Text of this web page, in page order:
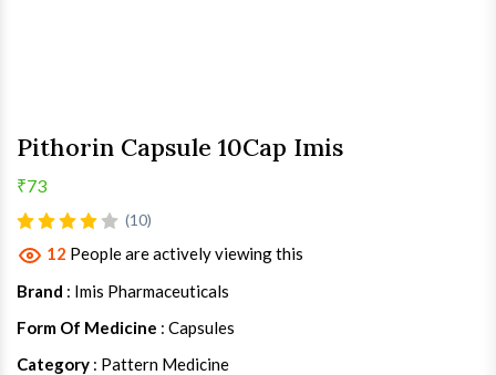
Pithorin Capsule 10Cap Imis
₹73
(10)
12 People are actively viewing this
Brand : Imis Pharmaceuticals
Form Of Medicine : Capsules
Category : Pattern Medicine